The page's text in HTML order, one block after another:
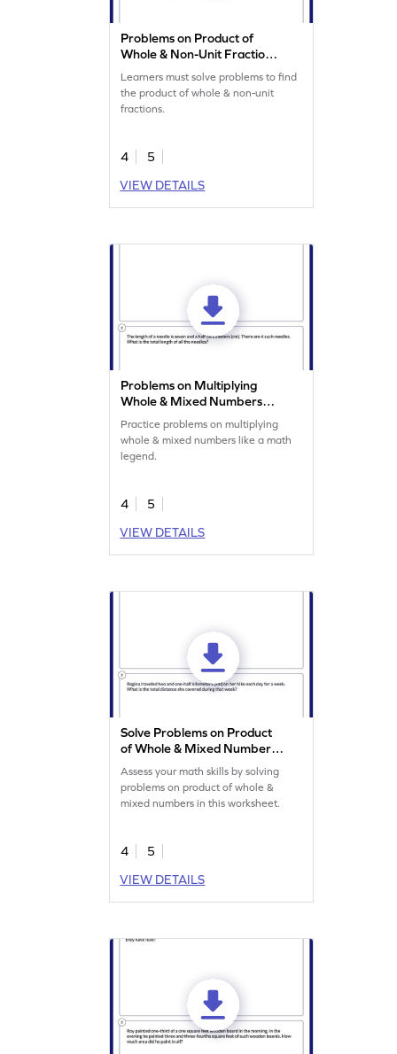
Problems on Product of
Whole & Non-Unit Fraction
Learners must solve problems to find
the product of whole & non-unit
fractions.
4
5
VIEW DETAILS
Problems on Multiplying
Whole & Mixed Numbers
Worksheet
Practice problems on multiplying
whole & mixed numbers like a math
legend.
4
5
VIEW DETAILS
Solve Problems on Product
of Whole & Mixed Numbers
Assess your math skills by solving
problems on product of whole &
mixed numbers in this worksheet.
4
5
VIEW DETAILS